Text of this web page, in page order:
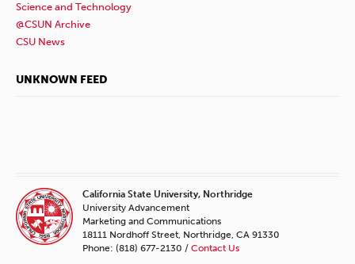
Science and Technology
@CSUN Archive
CSU News
UNKNOWN FEED
California State University, Northridge
University Advancement
Marketing and Communications
18111 Nordhoff Street, Northridge, CA 91330
Phone: (818) 677-2130 / Contact Us